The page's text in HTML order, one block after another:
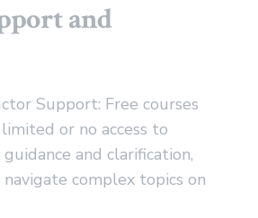
and
Support: Free courses
or no access to
and clarification,
complex topics on